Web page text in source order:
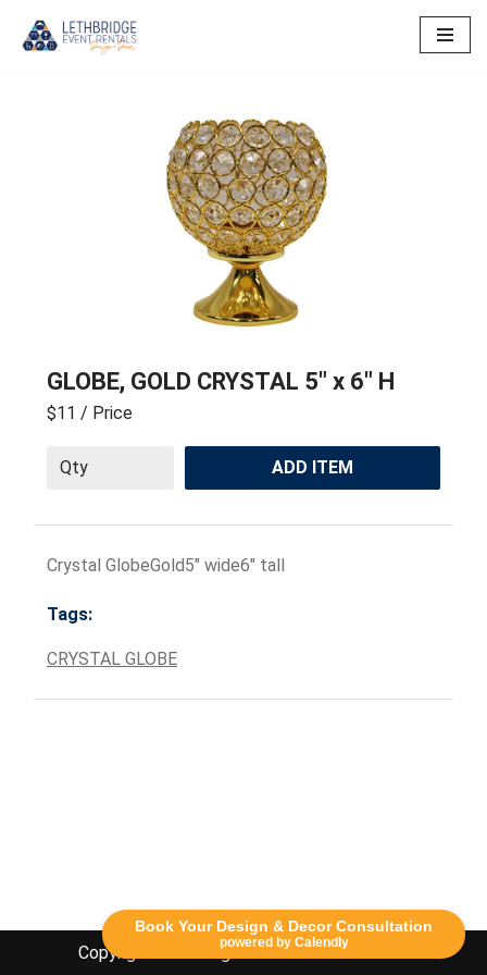
Book Your Design & Decor Consultation
powered by Calendly
GLOBE, GOLD CRYSTAL 5″ x 6″ H
$11 / Price
ADD ITEM
Crystal GlobeGold5" wide6" tall
Tags:
CRYSTAL GLOBE
Copyright Lethbridge Event Rentals 2020©